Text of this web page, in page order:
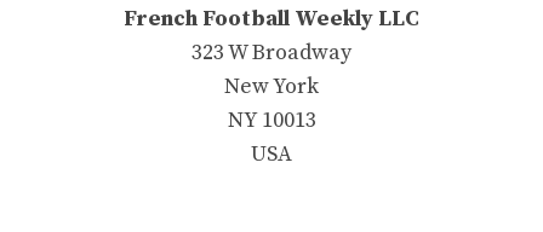
French Football Weekly LLC
323 W Broadway
New York
NY 10013
USA